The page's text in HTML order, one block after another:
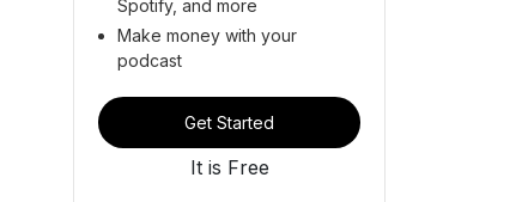
Spotify, and more
Make money with your
podcast
Get Started
It is Free